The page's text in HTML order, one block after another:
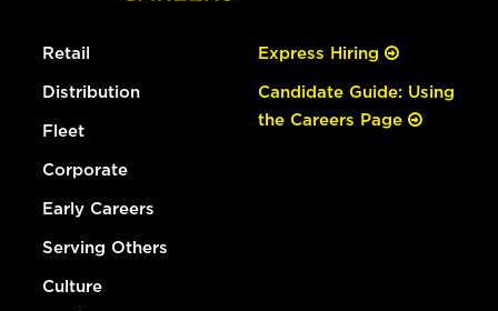
Retail
Distribution
Fleet
Corporate
Early Careers
Serving Others
Culture
Express Hiring
Candidate Guide: Using
the Careers Page